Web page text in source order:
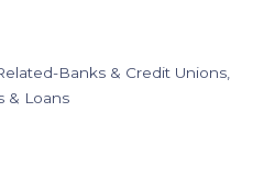
Banks & Credit Unions
& Loans